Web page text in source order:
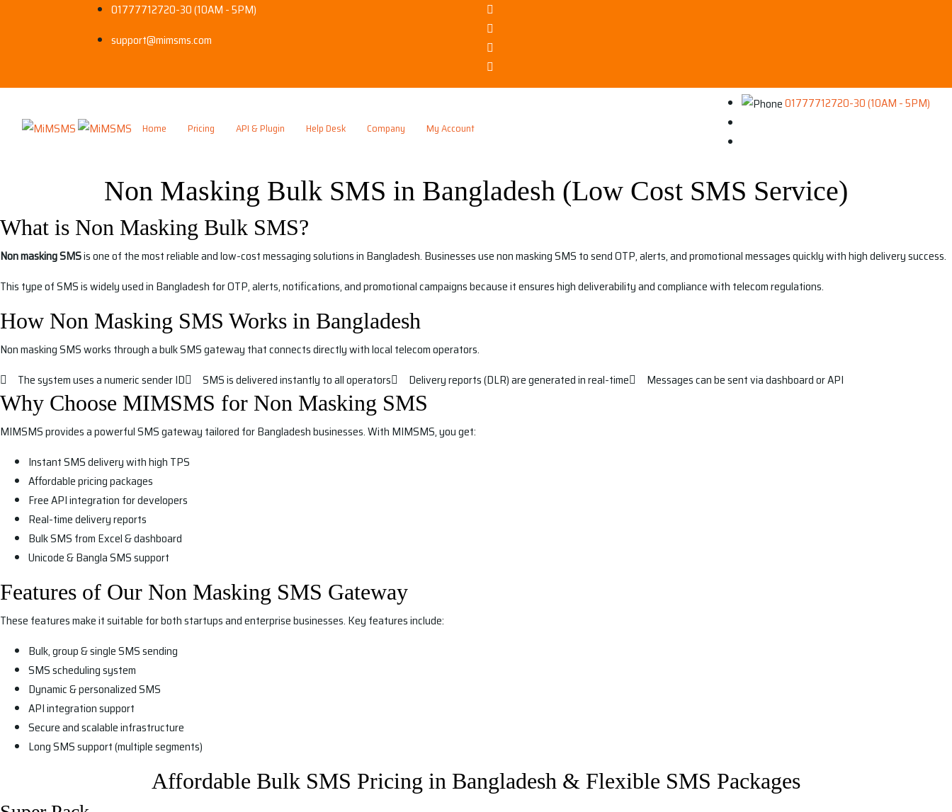
01777712720-30 (10AM - 5PM)
support@mimsms.com
Home Pricing API & Plugin Help Desk Company My Account
01777712720-30 (10AM - 5PM)
Non Masking Bulk SMS in Bangladesh (Low Cost SMS Service)
What is Non Masking Bulk SMS?
Non masking SMSis one of the most reliable and low-cost messaging solutions in Bangladesh. Businesses use non masking SMS to send OTP, alerts, and promotional messages quickly with high delivery success.
This type of SMS is widely used in Bangladesh for OTP, alerts, notifications, and promotional campaigns because it ensures high deliverability and compliance with telecom regulations.
How Non Masking SMS Works in Bangladesh
Non masking SMS works through a bulk SMS gateway that connects directly with local telecom operators.
The system uses a numeric sender ID
SMS is delivered instantly to all operators Delivery reports (DLR) are generated in real-time Messages can be sent via dashboard or API
Why Choose MIMSMS for Non Masking SMS
MIMSMS provides a powerful SMS gateway tailored for Bangladesh businesses. With MIMSMS, you get:
Instant SMS delivery with high TPS
Affordable pricing packages
Free API integration for developers
Real-time delivery reports
Bulk SMS from Excel & dashboard
Unicode & Bangla SMS support
Features of Our Non Masking SMS Gateway
These features make it suitable for both startups and enterprise businesses. Key features include:
Bulk, group & single SMS sending
SMS scheduling system
Dynamic & personalized SMS
API integration support
Secure and scalable infrastructure
Long SMS support (multiple segments)
Affordable Bulk SMS Pricing in Bangladesh & Flexible SMS Packages